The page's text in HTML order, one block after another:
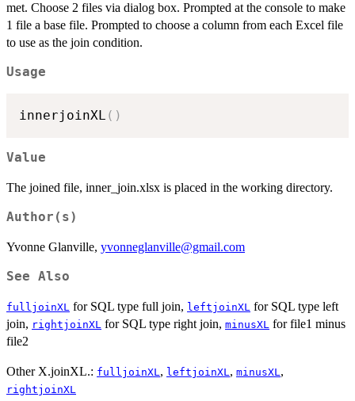
met. Choose 2 files via dialog box. Prompted at the console to make
1 file a base file. Prompted to choose a column from each Excel file
to use as the join condition.
Usage
innerjoinXL ( )
Value
The joined file, inner_join.xlsx is placed in the working directory.
Author(s)
Yvonne Glanville, yvonneglanville@gmail.com
See Also
fulljoinXL for SQL type full join, leftjoinXL for SQL type left
join, rightjoinXL for SQL type right join, minusXL for file1 minus
file2
Other X.joinXL.: fulljoinXL, leftjoinXL, minusXL,
rightjoinXL